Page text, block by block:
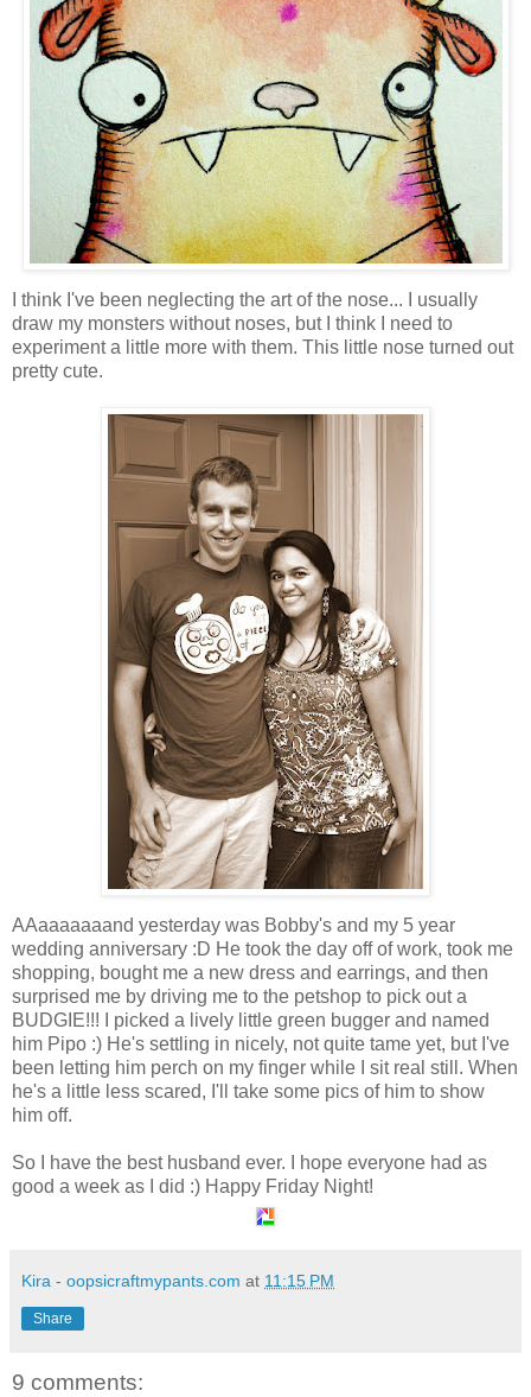
I think I've been neglecting the art of the nose... I usually
draw my monsters without noses, but I think I need to
experiment a little more with them. This little nose turned out
pretty cute.
AAaaaaaaand yesterday was Bobby's and my 5 year
wedding anniversary :D He took the day off of work, took me
shopping, bought me a new dress and earrings, and then
surprised me by driving me to the petshop to pick out a
BUDGIE!!! I picked a lively little green bugger and named
him Pipo :) He's settling in nicely, not quite tame yet, but I've
been letting him perch on my finger while I sit real still. When
he's a little less scared, I'll take some pics of him to show
him off.
So I have the best husband ever. I hope everyone had as
good a week as I did :) Happy Friday Night!
Kira - oopsicraftmypants.com at 11:15 PM
Share
9 comments: